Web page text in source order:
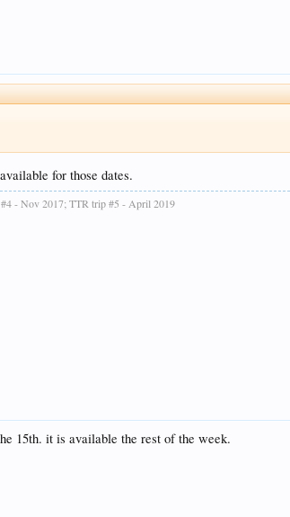
for those dates.
- Nov 2017; TTR trip #5 - April 2019
15th. it is available the rest of the week.